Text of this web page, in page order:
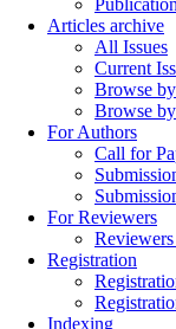
Articles archive
All Issues
Current
Browse
Browse
For Authors
Call for
For Reviewers
Registration
Indexing